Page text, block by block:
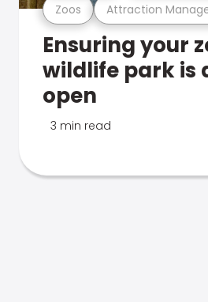
Zoos Attraction
Ensuring your
wildlife park is
open
3 min read